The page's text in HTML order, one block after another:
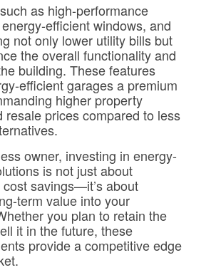
as high-performance
efficient windows, and
not only lower utility bills but
the overall functionality and
building. These features
efficient garages a premium
higher property
resale prices compared to less
owner, investing in energy-
is not just about
savings—it’s about
term value into your
you plan to retain the
it in the future, these
provide a competitive edge